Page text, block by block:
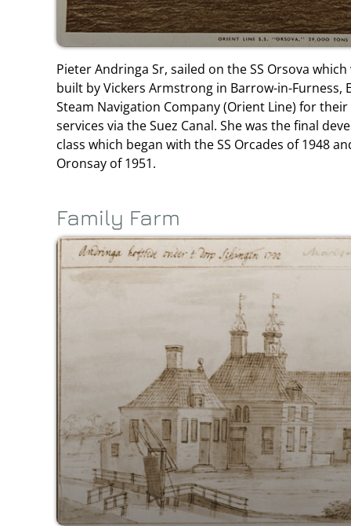
Pieter Andringa Sr, sailed on the SS Orsova
built by Vickers Armstrong in Barrow-in-Furness,
Steam Navigation Company (Orient Line) for
services via the Suez Canal. She was the final
class which began with the SS Orcades of 1948
Oronsay of 1951.
Family Farm